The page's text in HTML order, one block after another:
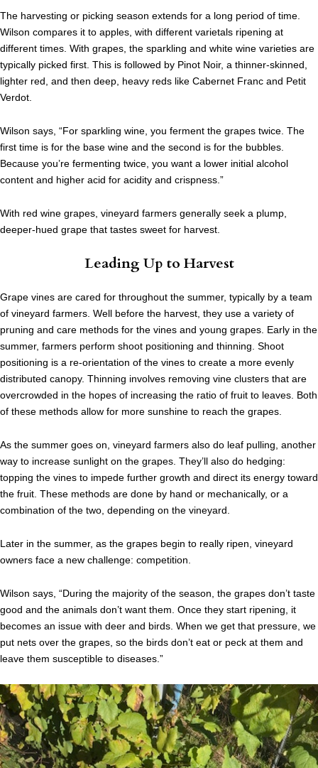
The harvesting or picking season extends for a long period of time.
Wilson compares it to apples, with different varietals ripening at
different times. With grapes, the sparkling and white wine varieties are
typically picked first. This is followed by Pinot Noir, a thinner-skinned,
lighter red, and then deep, heavy reds like Cabernet Franc and Petit
Verdot.
Wilson says, “For sparkling wine, you ferment the grapes twice. The
first time is for the base wine and the second is for the bubbles.
Because you’re fermenting twice, you want a lower initial alcohol
content and higher acid for acidity and crispness.”
With red wine grapes, vineyard farmers generally seek a plump,
deeper-hued grape that tastes sweet for harvest.
Leading Up to Harvest
Grape vines are cared for throughout the summer, typically by a team
of vineyard farmers. Well before the harvest, they use a variety of
pruning and care methods for the vines and young grapes. Early in the
summer, farmers perform shoot positioning and thinning. Shoot
positioning is a re-orientation of the vines to create a more evenly
distributed canopy. Thinning involves removing vine clusters that are
overcrowded in the hopes of increasing the ratio of fruit to leaves. Both
of these methods allow for more sunshine to reach the grapes.
As the summer goes on, vineyard farmers also do leaf pulling, another
way to increase sunlight on the grapes. They’ll also do hedging:
topping the vines to impede further growth and direct its energy toward
the fruit. These methods are done by hand or mechanically, or a
combination of the two, depending on the vineyard.
Later in the summer, as the grapes begin to really ripen, vineyard
owners face a new challenge: competition.
Wilson says, “During the majority of the season, the grapes don’t taste
good and the animals don’t want them. Once they start ripening, it
becomes an issue with deer and birds. When we get that pressure, we
put nets over the grapes, so the birds don’t eat or peck at them and
leave them susceptible to diseases.”